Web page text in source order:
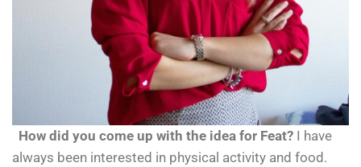
How did you come up with the idea for Feat? I have
always been interested in physical activity and food.